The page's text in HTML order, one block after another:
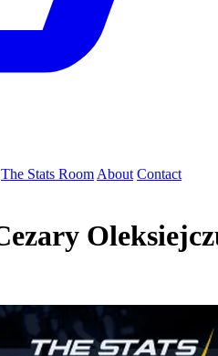
The Stats Room About Contact